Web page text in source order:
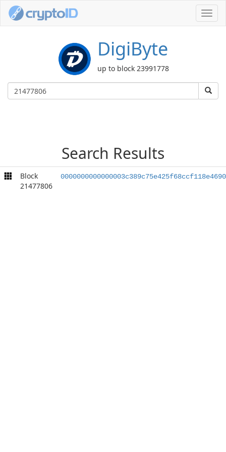
DigiByte
up to block 23991778
Search Results
Block
21477806